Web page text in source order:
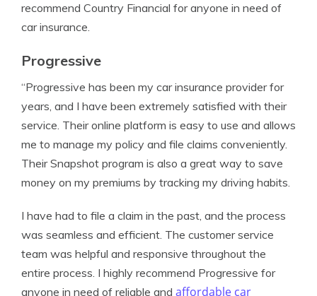
recommend Country Financial for anyone in need of
car insurance.
Progressive
“Progressive has been my car insurance provider for
years, and I have been extremely satisfied with their
service. Their online platform is easy to use and allows
me to manage my policy and file claims conveniently.
Their Snapshot program is also a great way to save
money on my premiums by tracking my driving habits.
I have had to file a claim in the past, and the process
was seamless and efficient. The customer service
team was helpful and responsive throughout the
entire process. I highly recommend Progressive for
anyone in need of reliable and affordable car